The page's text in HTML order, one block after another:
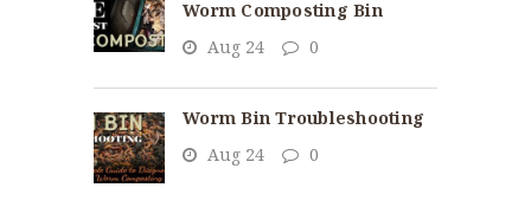
Worm Composting Bin
Aug 24
0
Worm Bin Troubleshooting
Aug 24
0